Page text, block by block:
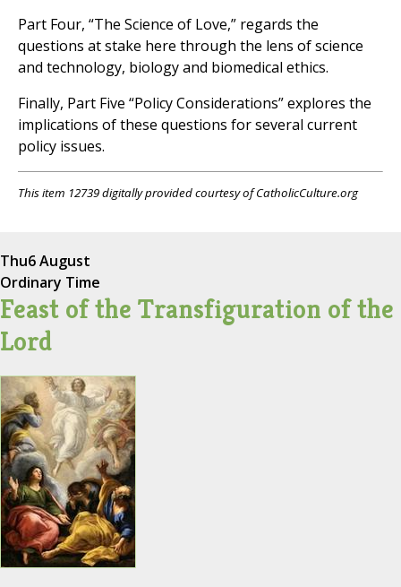
Part Four, “The Science of Love,” regards the
questions at stake here through the lens of science
and technology, biology and biomedical ethics.
Finally, Part Five “Policy Considerations” explores the
implications of these questions for several current
policy issues.
This item 12739 digitally provided courtesy of CatholicCulture.org
Thu6 August
Ordinary Time
Feast of the Transfiguration of the
Lord